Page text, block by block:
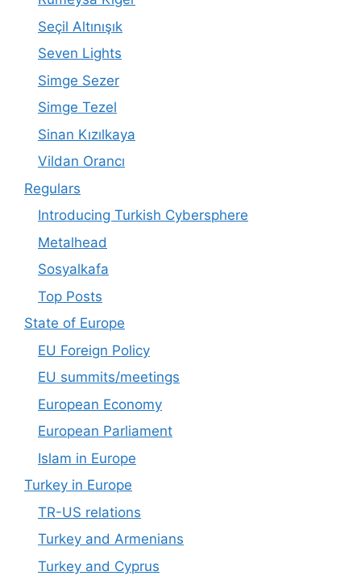
Seçil Altınışık
Seven Lights
Simge Sezer
Simge Tezel
Sinan Kızılkaya
Vildan Orancı
Regulars
Introducing Turkish Cybersphere
Metalhead
Sosyalkafa
Top Posts
State of Europe
EU Foreign Policy
EU summits/meetings
European Economy
European Parliament
Islam in Europe
Turkey in Europe
TR-US relations
Turkey and Armenians
Turkey and Cyprus